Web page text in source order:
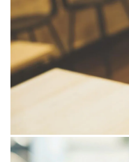
Dutch M&A
Media &
AI-driven selectivity is
is shifting to
direct data
12/03/26